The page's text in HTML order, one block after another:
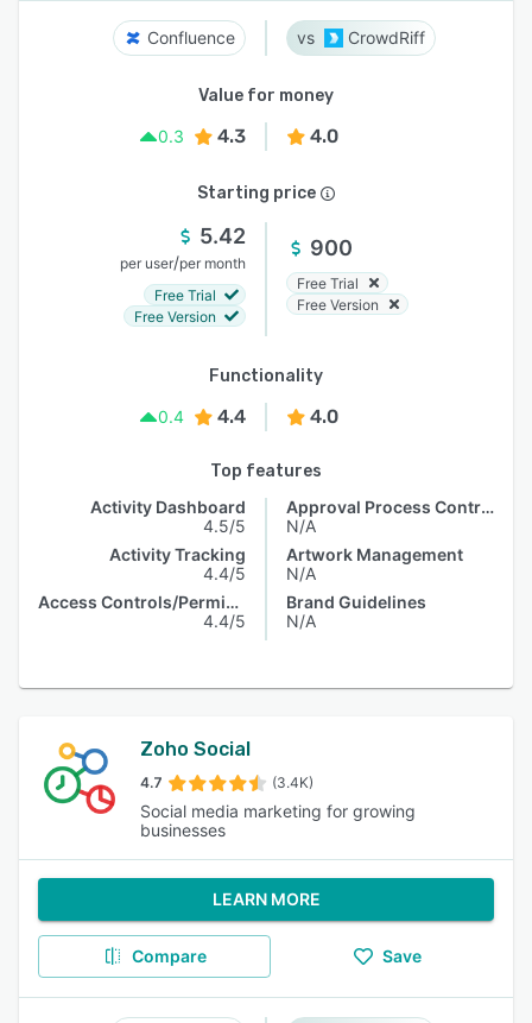
Confluence CrowdRiff
Value for money
0.3
4.3 4.0
Starting price
5.42
per user/per month
Free Trial
Free Version
900
Free Trial
Free Version
Functionality
0.4
4.4 4.0
Top features
Activity Dashboard
4.5/5
Activity Tracking
4.4/5
Access Controls/Permissions
4.4/5
Approval Process Control
N/A
Artwork Management
N/A
Brand Guidelines
N/A
Zoho Social
4.7 (3.4K)
Social media marketing for growing
businesses
LEARN MORE
Compare Save